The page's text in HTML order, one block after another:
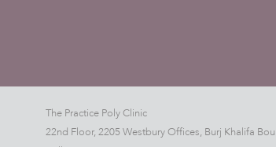
The Practice Poly Clinic
22nd Floor, 2205 Westbury Offices, Burj Khalifa